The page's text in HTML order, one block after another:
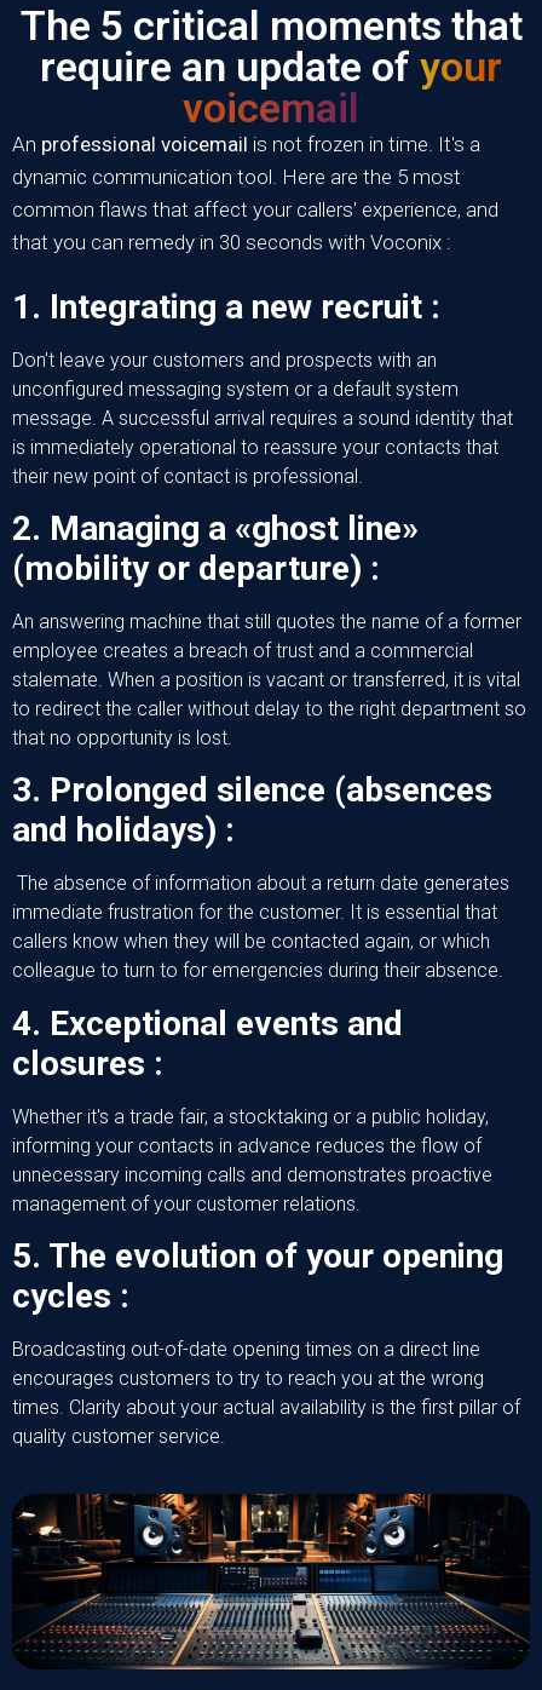
The 5 critical moments that
require an update of your
voicemail
An professional voicemail is not frozen in time. It's a
dynamic communication tool. Here are the 5 most
common flaws that affect your callers' experience, and
that you can remedy in 30 seconds with Voconix :
1. Integrating a new recruit :
Don't leave your customers and prospects with an
unconfigured messaging system or a default system
message. A successful arrival requires a sound identity that
is immediately operational to reassure your contacts that
their new point of contact is professional.
2. Managing a «ghost line»
(mobility or departure) :
An answering machine that still quotes the name of a former
employee creates a breach of trust and a commercial
stalemate. When a position is vacant or transferred, it is vital
to redirect the caller without delay to the right department so
that no opportunity is lost.
3. Prolonged silence (absences
and holidays) :
The absence of information about a return date generates
immediate frustration for the customer. It is essential that
callers know when they will be contacted again, or which
colleague to turn to for emergencies during their absence.
4. Exceptional events and
closures :
Whether it's a trade fair, a stocktaking or a public holiday,
informing your contacts in advance reduces the flow of
unnecessary incoming calls and demonstrates proactive
management of your customer relations.
5. The evolution of your opening
cycles :
Broadcasting out-of-date opening times on a direct line
encourages customers to try to reach you at the wrong
times. Clarity about your actual availability is the first pillar of
quality customer service.